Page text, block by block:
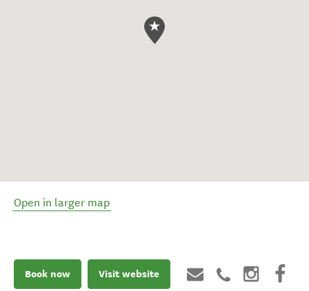
Open in larger map
Book now Visit website